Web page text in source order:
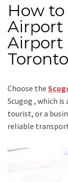
How
Airport
Airport
Choose the
Scugog , which is
tourist, or a
reliable